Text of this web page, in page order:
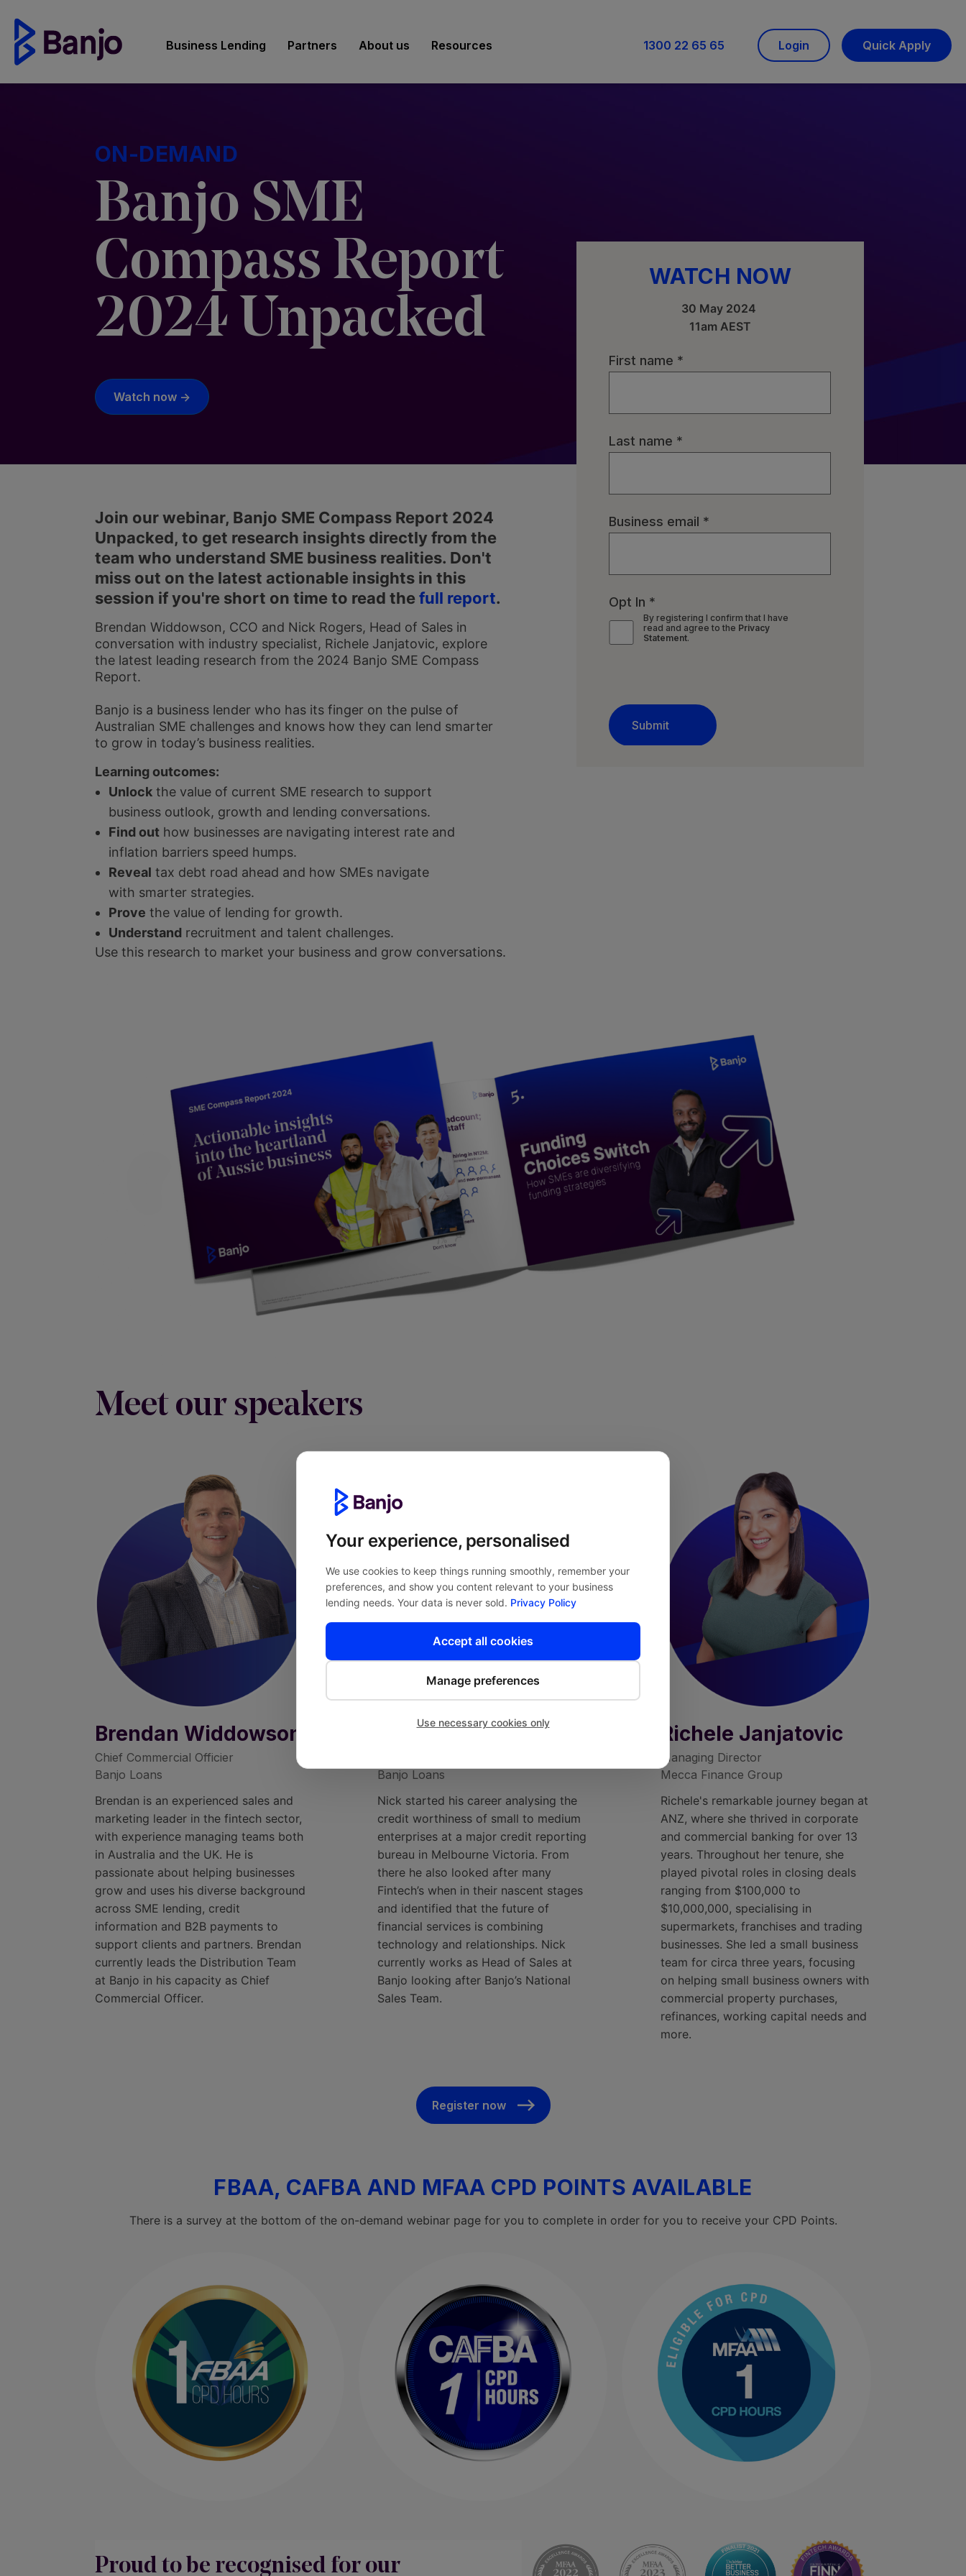
Your experience, personalised
We use cookies to keep things running smoothly, remember your
preferences, and show you content relevant to your business
lending needs. Your data is never sold. Privacy Policy
Accept all cookies
Manage preferences
Use necessary cookies only
Business Lending Partners About us Resources 1300 22 65 65 Login Quick Apply
ON-DEMAND
Banjo SME
Compass Report
2024 Unpacked
Watch now ->
WATCH NOW
30 May 2024
11am AEST
Join our webinar, Banjo SME Compass Report 2024
Unpacked, to get research insights directly from the
team who understand SME business realities. Don't
miss out on the latest actionable insights in this
session if you're short on time to read thefull report.
Brendan Widdowson, CCO and Nick Rogers, Head of Sales in
conversation with industry specialist, Richele Janjatovic, explore
the latest leading research from the 2024 Banjo SME Compass
Report.
Banjo is a business lender who has its finger on the pulse of
Australian SME challenges and knows how they can lend smarter
to grow in today’s business realities.
Learning outcomes:
Unlock the value of current SME research to support
business outlook, growth and lending conversations.
Find out how businesses are navigating interest rate and
inflation barriers speed humps.
Reveal tax debt road ahead and how SMEs navigate
with smarter strategies.
Prove the value of lending for growth.
Understand recruitment and talent challenges.
Use this research to market your business and grow conversations.
Meet our speakers
Brendan Widdowson
Chief Commercial Officier
Banjo Loans
Brendan is an experienced sales and
marketing leader in the fintech sector,
with experience managing teams both
in Australia and the UK. He is
passionate about helping businesses
grow and uses his diverse background
across SME lending, credit
information and B2B payments to
support clients and partners. Brendan
currently leads the Distribution Team
at Banjo in his capacity as Chief
Commercial Officer.
Nick Rogers
Banjo Loans
Nick started his career analysing the
credit worthiness of small to medium
enterprises at a major credit reporting
bureau in Melbourne Victoria. From
there he also looked after many
Fintech’s when in their nascent stages
and identified that the future of
financial services is combining
technology and relationships. Nick
currently works as Head of Sales at
Banjo looking after Banjo’s National
Sales Team.
Richele Janjatovic
Managing Director
Mecca Finance Group
Richele's remarkable journey began at
ANZ, where she thrived in corporate
and commercial banking for over 13
years. Throughout her tenure, she
played pivotal roles in closing deals
ranging from $100,000 to
$10,000,000, specialising in
supermarkets, franchises and trading
businesses. She led a small business
team for circa three years, focusing
on helping small business owners with
commercial property purchases,
refinances, working capital needs and
more.
Register now
FBAA, CAFBA AND MFAA CPD POINTS AVAILABLE
There is a survey at the bottom of the on-demand webinar page for you to complete in order for you to receive your CPD Points.
Proud to be recognised for our